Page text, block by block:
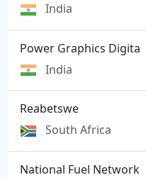
India
Power Graphics Digita
India
Reabetswe
South Africa
National Fuel Network